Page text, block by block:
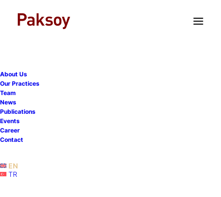
About Us
Our Practices
Team
News
Publications
Events
Career
Contact
EN
TR
Paksoy advises Dow on the
sale of DowAksa to Aksa